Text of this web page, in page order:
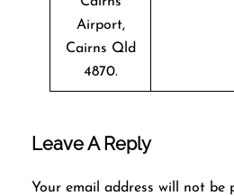
Airport,
Cairns Qld
4870.
Leave A Reply
Your email address will not be